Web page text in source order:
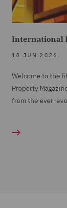
International
18 JUN 2026
Welcome to the
Property
from the ever-